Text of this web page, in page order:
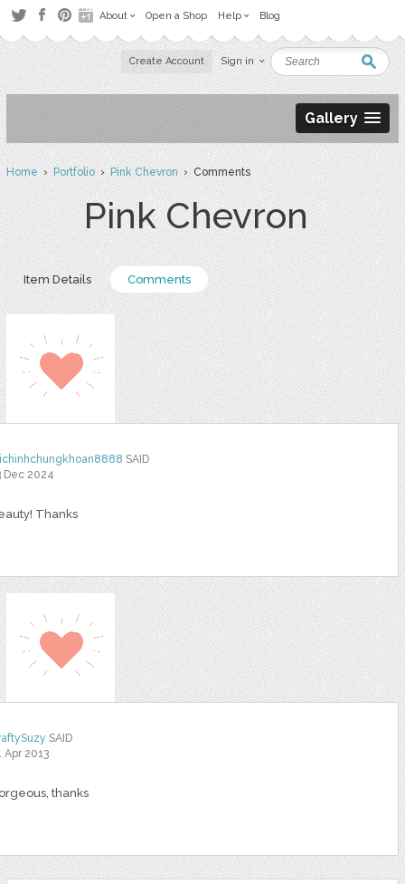
About Open a Shop Help Blog
Create Account Sign in
Gallery
Home›Portfolio›Pink Chevron› Comments
Pink Chevron
Item Details Comments
SAID
Dec 2024
Thanks
SAID
Apr 2013
thanks